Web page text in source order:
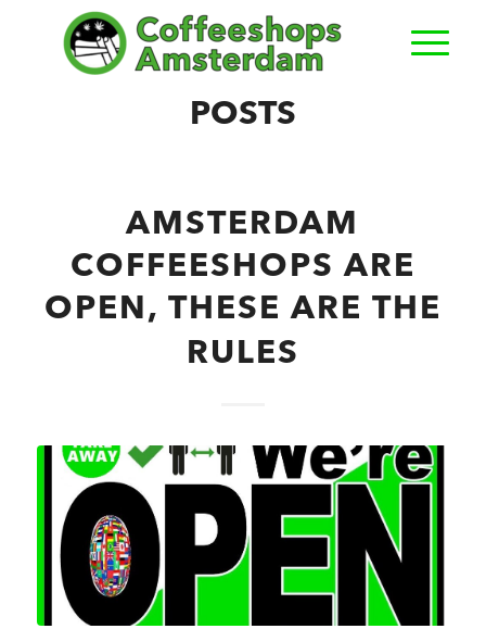
POSTS
AMSTERDAM
COFFEESHOPS ARE
OPEN, THESE ARE THE
RULES